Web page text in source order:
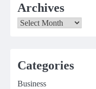
Archives
Archives
Categories
Business